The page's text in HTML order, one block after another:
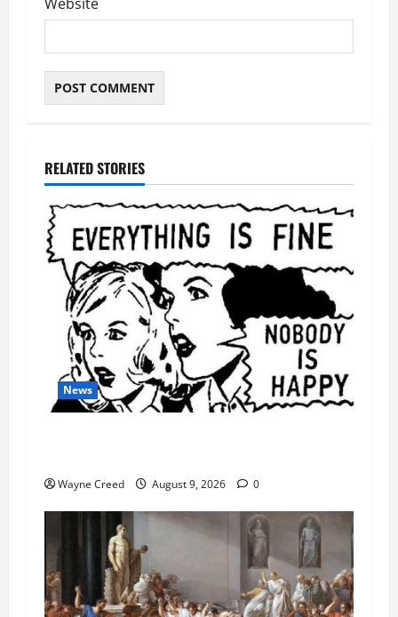
RELATED STORIES
News
Wayne Creed August 9, 2026 0